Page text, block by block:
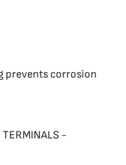
prevents corrosion
TERMINALS -